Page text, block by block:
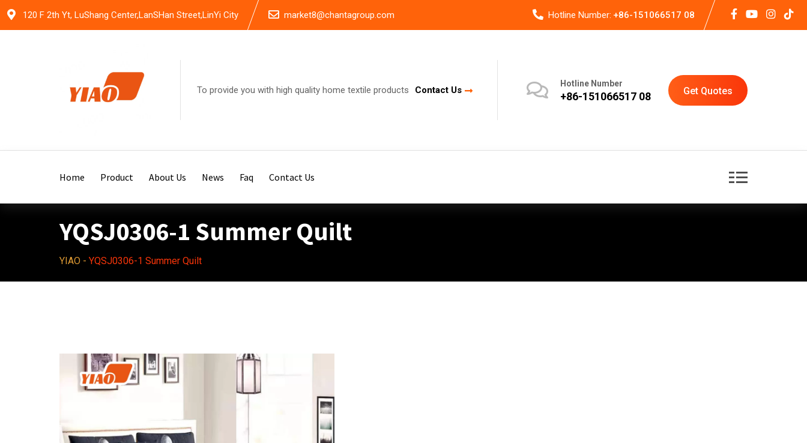
Skip
120 F 2th Yt, LuShang Center,LanSHan Street,LinYi City market8@chantagroup.com Hotline Number: +86-151066517 08
To provide you with high quality home textile products Contact Us
Hotline Number
+86-151066517 08 Get Quotes
Home Product About Us News Faq Contact Us
YQSJ0306-1 Summer Quilt
YIAO - YQSJ0306-1 Summer Quilt